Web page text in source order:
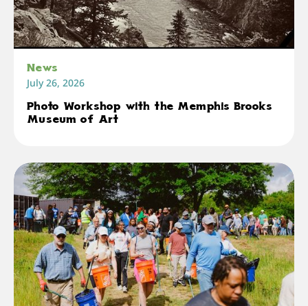
News
July 26, 2026
Photo Workshop with the Memphis Brooks
Museum of Art